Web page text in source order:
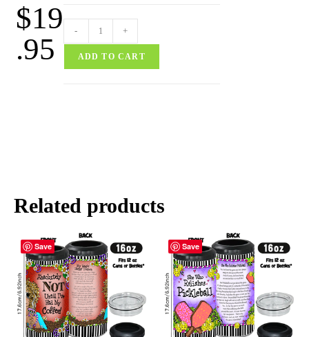
$19
.95
- +
ADD TO CART
Related products
Save Save